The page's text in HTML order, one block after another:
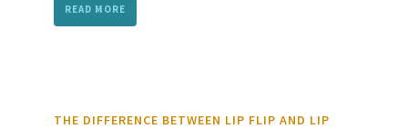
READ MORE
THE DIFFERENCE BETWEEN LIP FLIP AND LIP